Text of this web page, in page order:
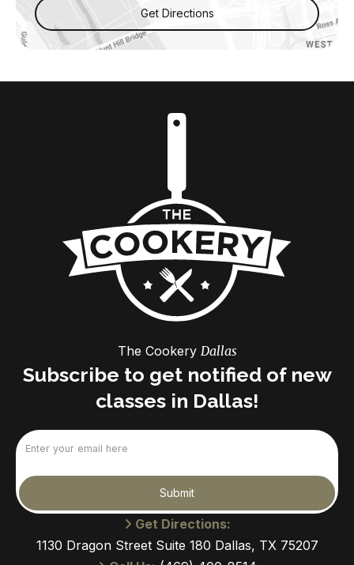
Get Directions
The Cookery Dallas
Subscribe to get notified of new
classes in Dallas!
Submit
Get Directions:
1130 Dragon Street Suite 180 Dallas, TX 75207